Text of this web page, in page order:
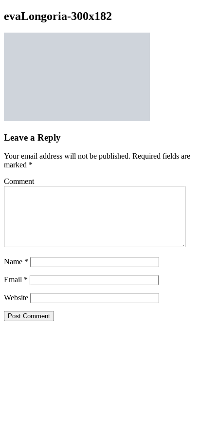
evaLongoria-300x182
Leave a Reply
Your email address will not be published. Required fields are
marked *
Comment
Name *
Email *
Website